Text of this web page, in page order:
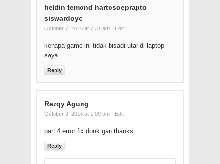
heldin temond hartosoeprapto
siswardoyo
October 7, 2016 at 7:31 am · Edit
kenapa game ini tidak bisadi[utar di laptop
saya
Reply
Rezqy Agung
October 9, 2016 at 1:09 am · Edit
part 4 error fix donk gan thanks
Reply